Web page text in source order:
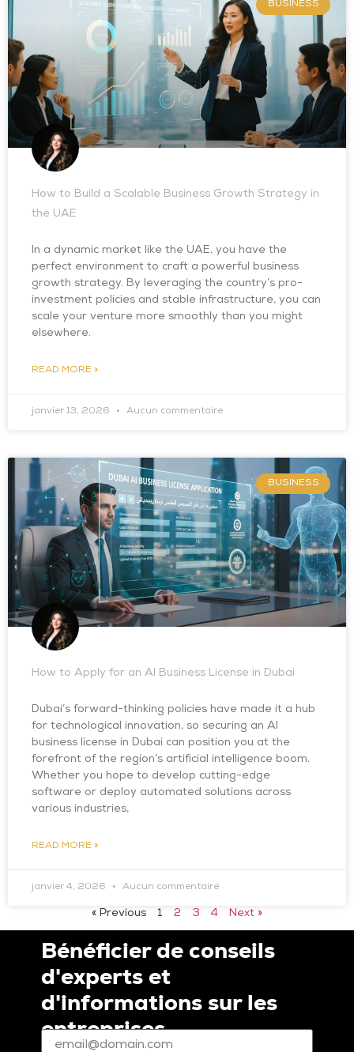
BUSINESS
How to Build a Scalable Business Growth Strategy in
the UAE
In a dynamic market like the UAE, you have the
perfect environment to craft a powerful business
growth strategy. By leveraging the country’s pro-
investment policies and stable infrastructure, you can
scale your venture more smoothly than you might
elsewhere.
READ MORE »
janvier 13, 2026 Aucun commentaire
BUSINESS
How to Apply for an AI Business License in Dubai
Dubai’s forward-thinking policies have made it a hub
for technological innovation, so securing an AI
business license in Dubai can position you at the
forefront of the region’s artificial intelligence boom.
Whether you hope to develop cutting-edge
software or deploy automated solutions across
various industries,
READ MORE »
janvier 4, 2026 Aucun commentaire
« Previous 1 2 3 4 Next »
Bénéficier de conseils
d'experts et
d'informations sur les
entreprises
E-
mail